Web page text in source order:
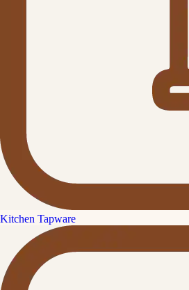
Kitchen Tapware